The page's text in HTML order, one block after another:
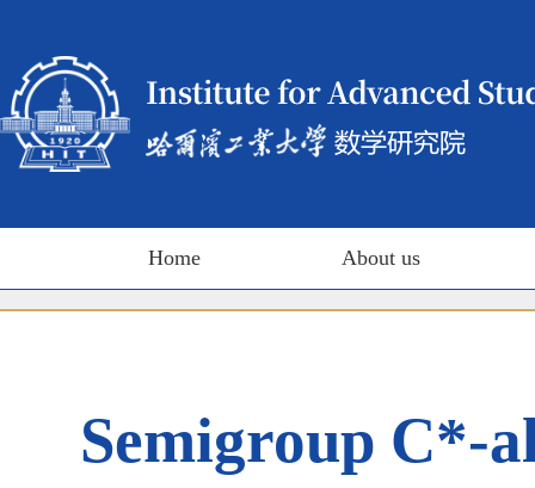
Home About us
Semigroup C*-